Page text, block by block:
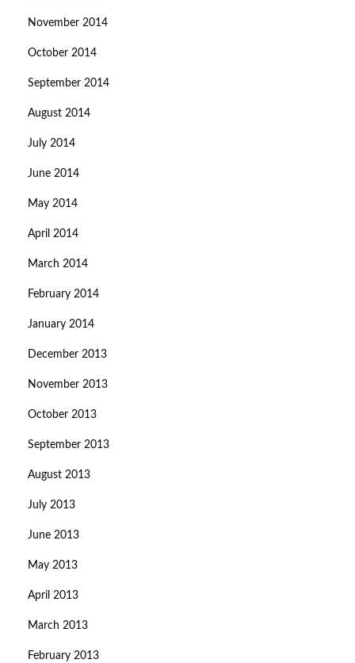
November 2014
October 2014
September 2014
August 2014
July 2014
June 2014
May 2014
April 2014
March 2014
February 2014
January 2014
December 2013
November 2013
October 2013
September 2013
August 2013
July 2013
June 2013
May 2013
April 2013
March 2013
February 2013